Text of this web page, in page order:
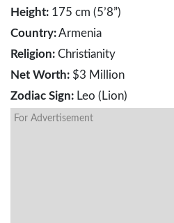
Height: 175 cm (5’8”)
Country:Armenia
Religion: Christianity
Net Worth: $3 Million
Zodiac Sign: Leo (Lion)
For Advertisement